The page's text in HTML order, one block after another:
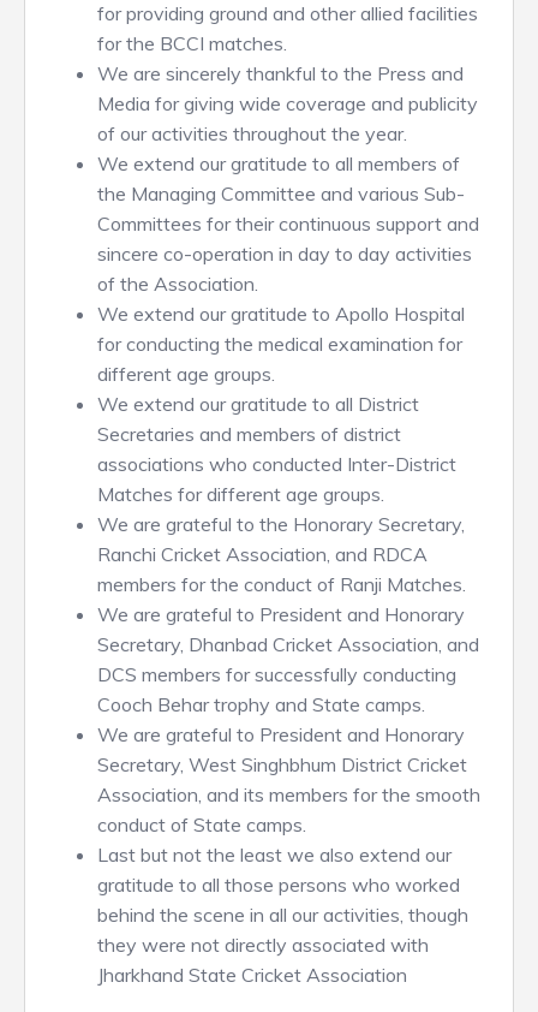
for providing ground and other allied facilities
for the BCCI matches.
We are sincerely thankful to the Press and
Media for giving wide coverage and publicity
of our activities throughout the year.
We extend our gratitude to all members of
the Managing Committee and various Sub-
Committees for their continuous support and
sincere co-operation in day to day activities
of the Association.
We extend our gratitude to Apollo Hospital
for conducting the medical examination for
different age groups.
We extend our gratitude to all District
Secretaries and members of district
associations who conducted Inter-District
Matches for different age groups.
We are grateful to the Honorary Secretary,
Ranchi Cricket Association, and RDCA
members for the conduct of Ranji Matches.
We are grateful to President and Honorary
Secretary, Dhanbad Cricket Association, and
DCS members for successfully conducting
Cooch Behar trophy and State camps.
We are grateful to President and Honorary
Secretary, West Singhbhum District Cricket
Association, and its members for the smooth
conduct of State camps.
Last but not the least we also extend our
gratitude to all those persons who worked
behind the scene in all our activities, though
they were not directly associated with
Jharkhand State Cricket Association